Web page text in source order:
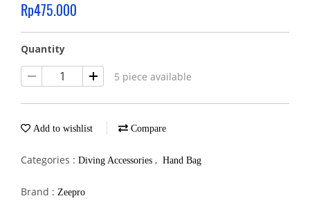
Rp475.000
Quantity
5 piece available
Add to wishlist Compare
Categories : Diving Accessories , Hand Bag
Brand : Zeepro